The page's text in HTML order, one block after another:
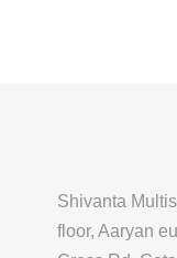
Shivanta
floor, Aaryan